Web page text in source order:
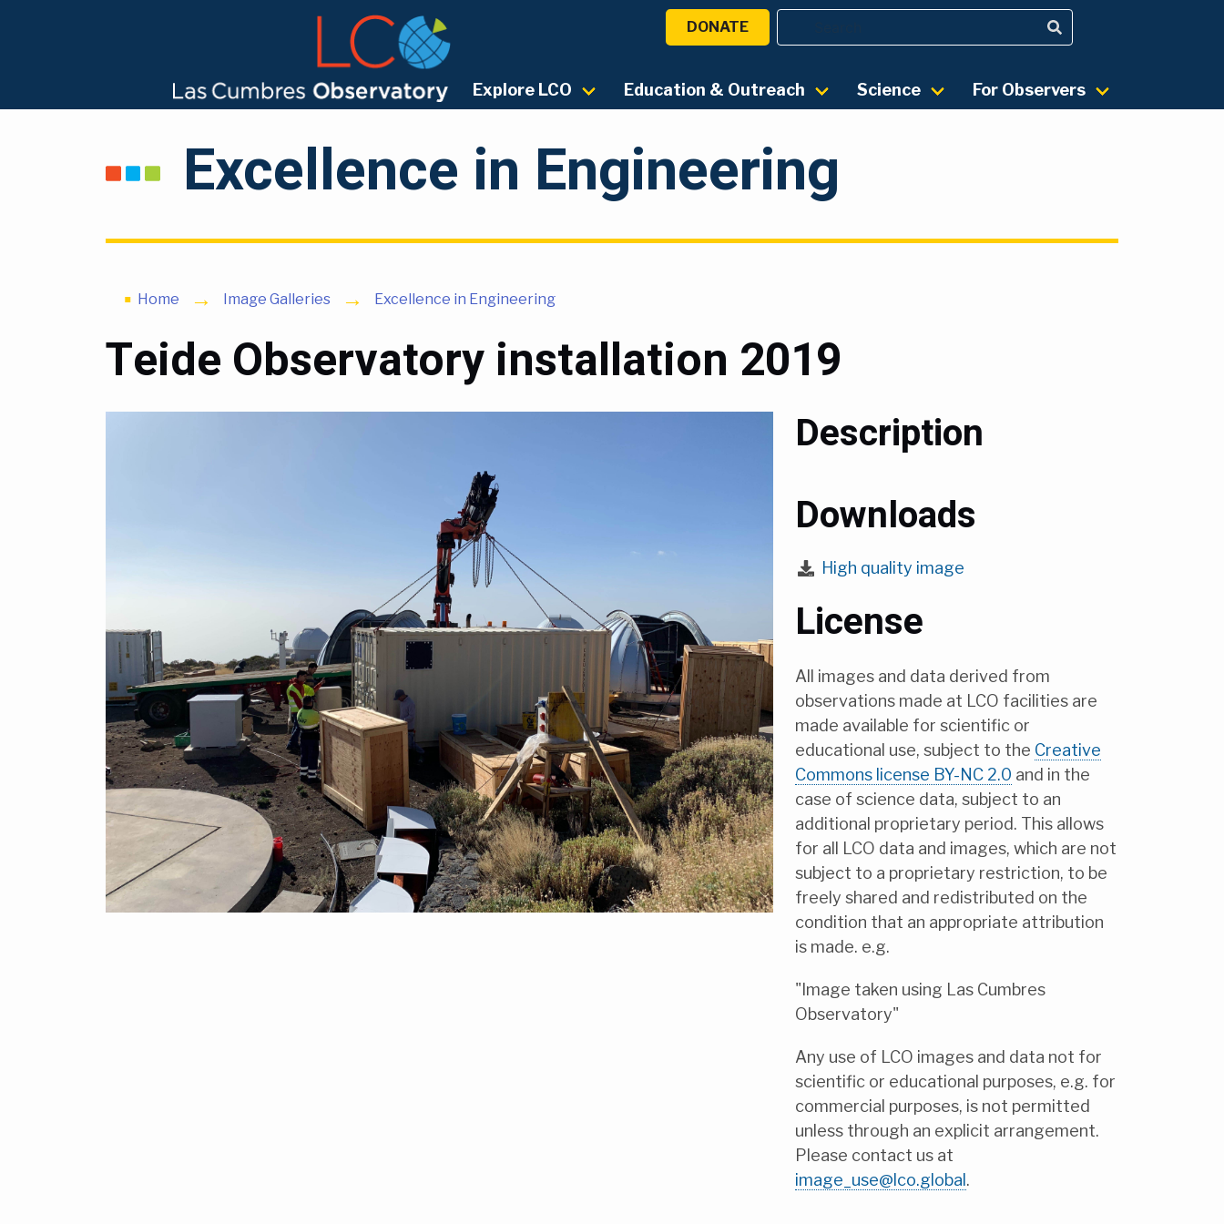
DONATE
Explore LCO Education & Outreach Science For Observers
Excellence in Engineering
Home Image Galleries Excellence in Engineering
Teide Observatory installation 2019
Description
Downloads
High quality image
License
All images and data derived from
observations made at LCO facilities are
made available for scientific or
educational use, subject to the Creative
Commons license BY-NC 2.0 and in the
case of science data, subject to an
additional proprietary period. This allows
for all LCO data and images, which are not
subject to a proprietary restriction, to be
freely shared and redistributed on the
condition that an appropriate attribution
is made. e.g.
"Image taken using Las Cumbres
Observatory"
Any use of LCO images and data not for
scientific or educational purposes, e.g. for
commercial purposes, is not permitted
unless through an explicit arrangement.
Please contact us at
image_use@lco.global.